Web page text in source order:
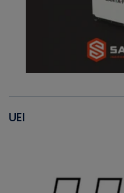
UEI